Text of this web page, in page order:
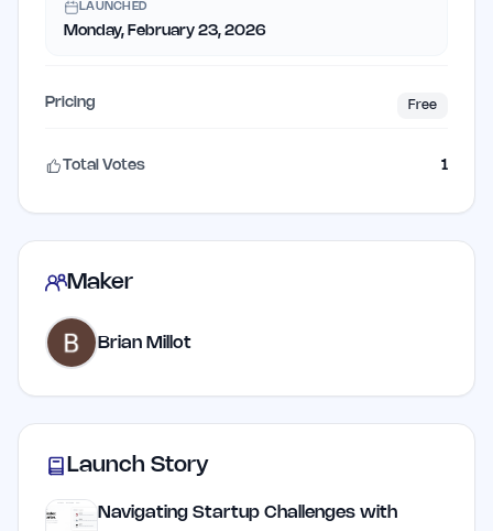
LAUNCHED
Monday, February 23, 2026
Pricing Free
Total Votes 1
Maker
Brian Millot
Launch Story
Navigating Startup Challenges with